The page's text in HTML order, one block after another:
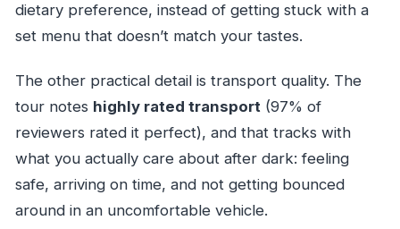
dietary preference, instead of getting stuck with a
set menu that doesn’t match your tastes.
The other practical detail is transport quality. The
tour notes highly rated transport (97% of
reviewers rated it perfect), and that tracks with
what you actually care about after dark: feeling
safe, arriving on time, and not getting bounced
around in an uncomfortable vehicle.